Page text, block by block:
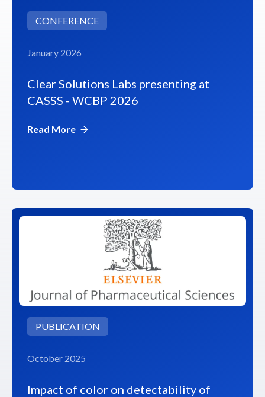
CONFERENCE
January 2026
Clear Solutions Labs presenting at
CASSS - WCBP 2026
Read More
PUBLICATION
October 2025
Impact of color on detectability of